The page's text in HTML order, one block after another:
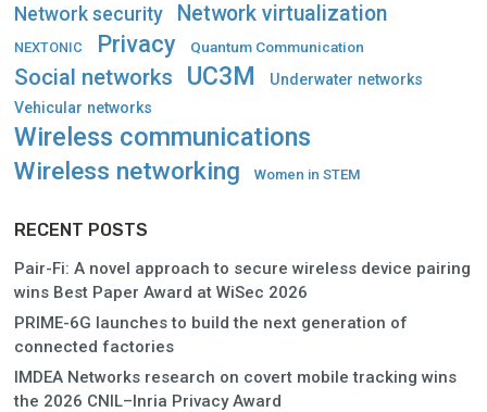
Network security Network virtualization
NEXTONIC Privacy Quantum Communication
Social networks UC3M
Underwater networks
Vehicular networks
Wireless communications
Wireless networking Women in STEM
RECENT POSTS
Pair-Fi: A novel approach to secure wireless device pairing
wins Best Paper Award at WiSec 2026
PRIME-6G launches to build the next generation of
connected factories
IMDEA Networks research on covert mobile tracking wins
the 2026 CNIL–Inria Privacy Award